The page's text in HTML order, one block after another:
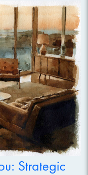
Strategic